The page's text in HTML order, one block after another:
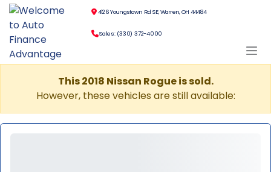
4126 Youngstown Rd SE, Warren, OH 44484
Sales: (330) 372-4000
This 2018 Nissan Rogue is sold.
However, these vehicles are still available: